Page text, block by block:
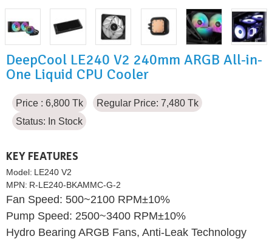
DeepCool LE240 V2 240mm ARGB All-in-
One Liquid CPU Cooler
Price : 6,800 Tk
Regular Price: 7,480 Tk
Status: In Stock
KEY FEATURES
Model: LE240 V2
MPN: R-LE240-BKAMMC-G-2
Fan Speed: 500~2100 RPM±10%
Pump Speed: 2500~3400 RPM±10%
Hydro Bearing ARGB Fans, Anti-Leak Technology